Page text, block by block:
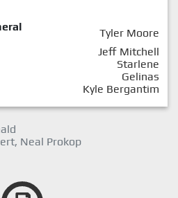
Tyler Moore
Jeff Mitchell
Starlene
Gelinas
Kyle Bergantim
Neal Prokop